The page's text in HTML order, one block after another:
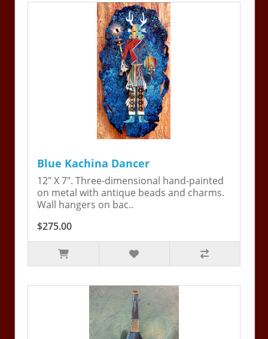
Blue Kachina Dancer
12" X 7". Three-dimensional hand-painted
on metal with antique beads and charms.
Wall hangers on bac..
$275.00